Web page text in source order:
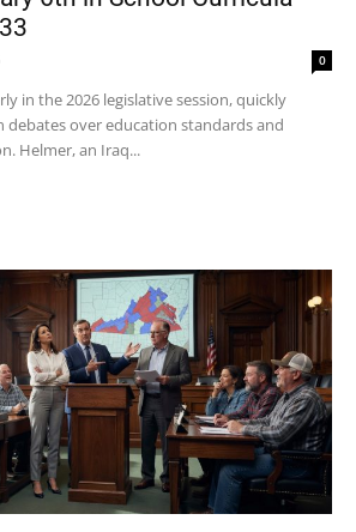
0
in the 2026 legislative session, quickly
debates over education standards and
Helmer, an Iraq...